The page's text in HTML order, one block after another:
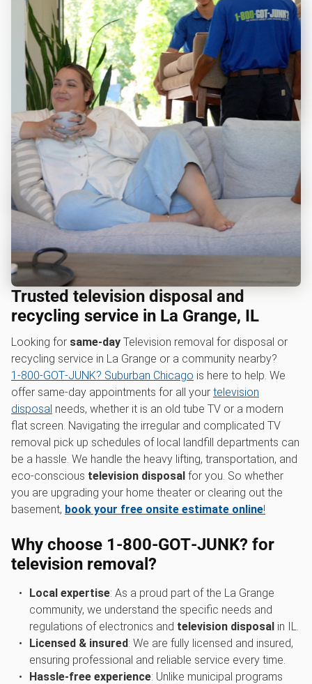
Trusted television disposal and
recycling service in La Grange, IL
Looking for same-day Television removal for disposal or
recycling service in La Grange or a community nearby?
1‑800‑GOT‑JUNK? Suburban Chicago is here to help. We
offer same-day appointments for all your television
disposal needs, whether it is an old tube TV or a modern
flat screen. Navigating the irregular and complicated TV
removal pick up schedules of local landfill departments can
be a hassle. We handle the heavy lifting, transportation, and
eco-conscious television disposal for you. So whether
you are upgrading your home theater or clearing out the
basement, book your free onsite estimate online!
Why choose 1‑800‑GOT‑JUNK? for
television removal?
Local expertise: As a proud part of the La Grange
community, we understand the specific needs and
regulations of electronics and television disposalin IL.
Licensed & insured: We are fully licensed and insured,
ensuring professional and reliable service every time.
Hassle-free experience: Unlike municipal programs